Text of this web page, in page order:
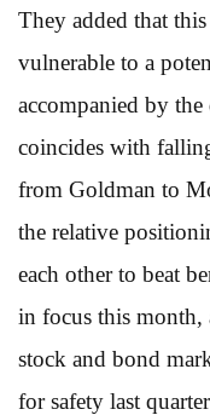
They added that
vulnerable to a
accompanied by
coincides with
from Goldman to
the relative
each other to beat
in focus this month,
stock and bond
for safety last